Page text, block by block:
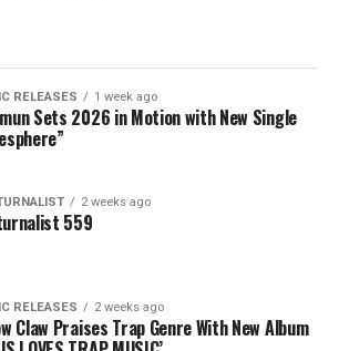
RELEASES 1 week ago
Sets 2026 in Motion with New Single
2 weeks ago
559
RELEASES 2 weeks ago
Claw Praises Trap Genre With New Album